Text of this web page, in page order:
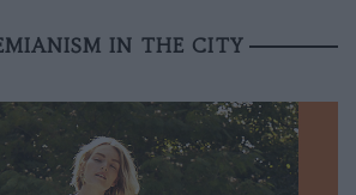
IN THE CITY